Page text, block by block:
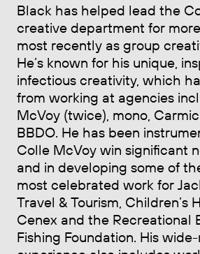
Black has helped lead the
creative department for
most recently as group
He’s known for his unique,
infectious creativity, which
from working at agencies
McVoy (twice), mono,
BBDO. He has been
Colle McVoy win significant
and in developing some of
most celebrated work for
Travel & Tourism, Children’s
Cenex and the Recreational
Fishing Foundation. His